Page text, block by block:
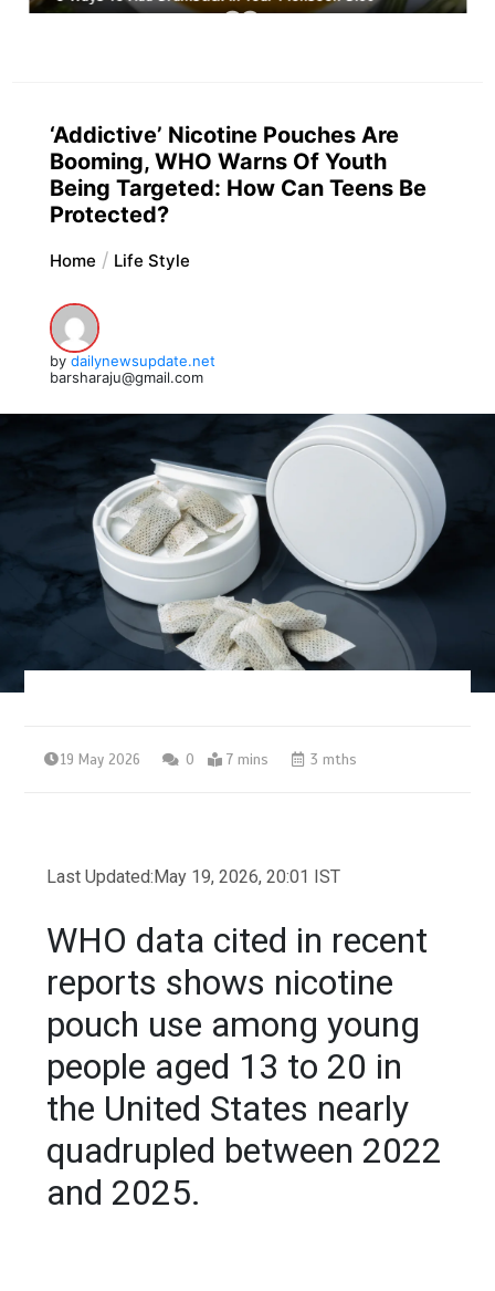
‘Addictive’ Nicotine Pouches Are
Booming, WHO Warns Of Youth
Being Targeted: How Can Teens Be
Protected?
Home Life Style
by dailynewsupdate.net
barsharaju@gmail.com
19 May 2026 0 7 mins 3 mths
Last Updated:May 19, 2026, 20:01 IST
WHO data cited in recent
reports shows nicotine
pouch use among young
people aged 13 to 20 in
the United States nearly
quadrupled between 2022
and 2025.